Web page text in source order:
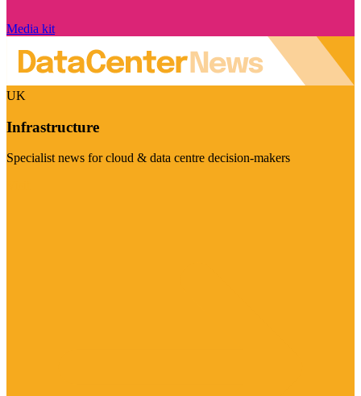
Media kit
UK
Infrastructure
Specialist news for cloud & data centre decision-makers